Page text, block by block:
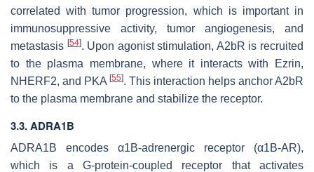
correlated with tumor progression, which is important in
immunosuppressive activity, tumor angiogenesis, and
metastasis [54]. Upon agonist stimulation, A2bR is recruited
to the plasma membrane, where it interacts with Ezrin,
NHERF2, and PKA [55]. This interaction helps anchor A2bR
to the plasma membrane and stabilize the receptor.
3.3.ADRA1B
ADRA1B encodes α1B-adrenergic receptor (α1B-AR),
which is a G-protein-coupled receptor that activates